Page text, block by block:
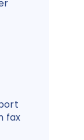
fax